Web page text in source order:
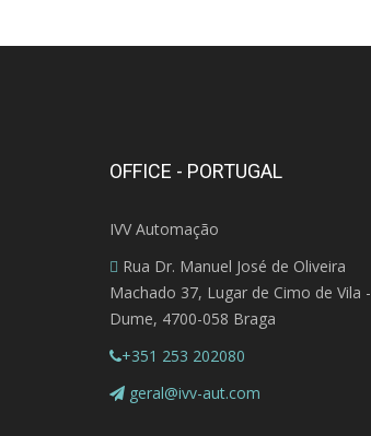
OFFICE - PORTUGAL
IVV Automação
Rua Dr. Manuel José de Oliveira
Machado 37, Lugar de Cimo de Vila -
Dume, 4700-058 Braga
+351 253 202080
geral@ivv-aut.com